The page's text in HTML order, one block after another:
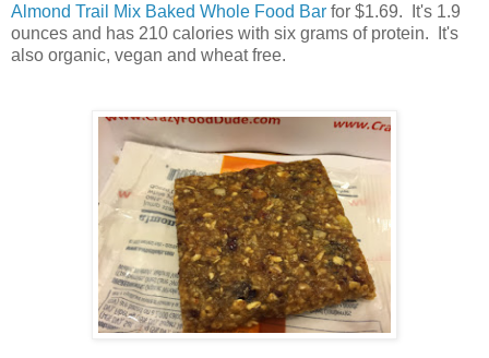
Almond Trail Mix Baked Whole Food Bar for $1.69. It's 1.9
ounces and has 210 calories with six grams of protein. It's
also organic, vegan and wheat free.